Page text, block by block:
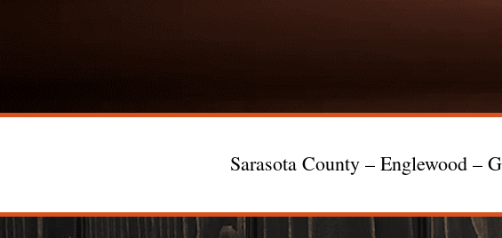
Sarasota County – Englewood –